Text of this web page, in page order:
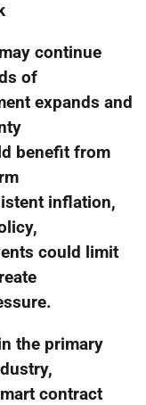
continue
of
expands and
benefit from
inflation,
could limit
the primary
contract